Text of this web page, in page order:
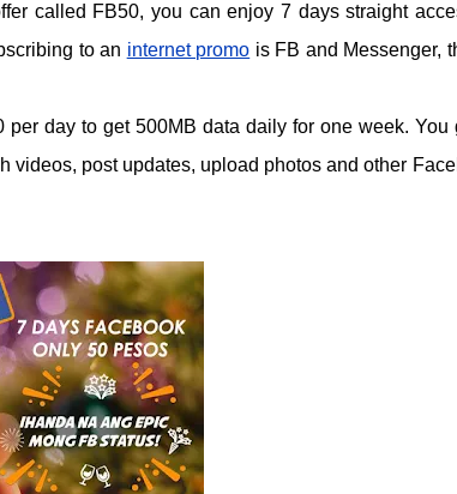
called FB50, you can enjoy 7 days straight
to an internet promo is FB and Messenger,
per day to get 500MB data daily for one week. You
videos, post updates, upload photos and other